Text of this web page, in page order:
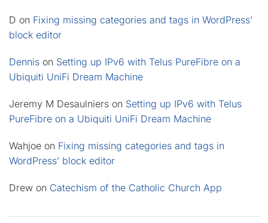
D on Fixing missing categories and tags in WordPress’
block editor
Dennis on Setting up IPv6 with Telus PureFibre on a
Ubiquiti UniFi Dream Machine
Jeremy M Desaulniers on Setting up IPv6 with Telus
PureFibre on a Ubiquiti UniFi Dream Machine
Wahjoe on Fixing missing categories and tags in
WordPress’ block editor
Drew on Catechism of the Catholic Church App